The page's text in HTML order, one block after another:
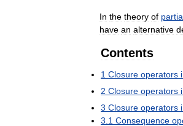
In the theory of
have an alternative
Contents
1 Closure operators
2 Closure operators
3 Closure operators
3 1 Consequence